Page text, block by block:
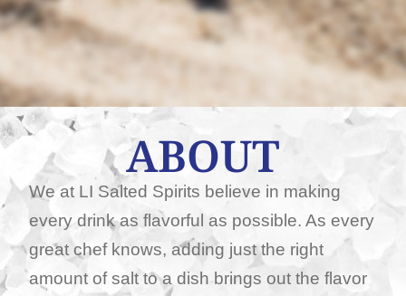
ABOUT
We at LI Salted Spirits believe in making
every drink as flavorful as possible. As every
great chef knows, adding just the right
amount of salt to a dish brings out the flavor